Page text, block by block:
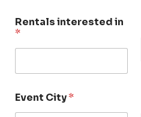
Rentals interested in
*
Event City*